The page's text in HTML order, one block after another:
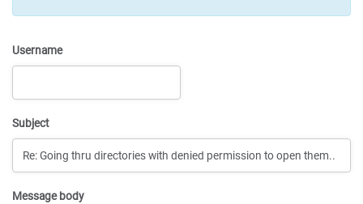
Username
Subject
Message body